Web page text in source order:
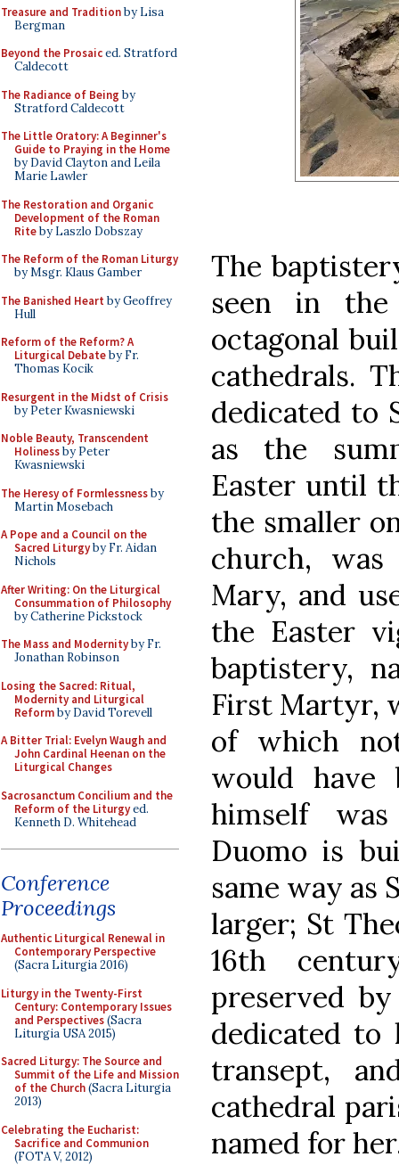
Treasure and Traditionby Lisa
Bergman
Beyond the Prosaiced. Stratford
Caldecott
The Radiance of Being by
Stratford Caldecott
The Little Oratory: A Beginner's
Guide to Praying in the Home
by David Clayton and Leila
Marie Lawler
The Restoration and Organic
Development of the Roman
Riteby Laszlo Dobszay
The Reform of the Roman Liturgy
by Msgr. Klaus Gamber
The Banished Heart by Geoffrey
Hull
Reform of the Reform? A
Liturgical Debateby Fr.
Thomas Kocik
Resurgent in the Midst of Crisis
by Peter Kwasniewski
Noble Beauty, Transcendent
Holinessby Peter
Kwasniewski
The Heresy of Formlessnessby
Martin Mosebach
A Pope and a Council on the
Sacred Liturgyby Fr. Aidan
Nichols
After Writing: On the Liturgical
Consummation of Philosophy
by Catherine Pickstock
The Mass and Modernityby Fr.
Jonathan Robinson
Losing the Sacred: Ritual,
Modernity and Liturgical
Reformby David Torevell
A Bitter Trial: Evelyn Waugh and
John Cardinal Heenan on the
Liturgical Changes
Sacrosanctum Concilium and the
Reform of the Liturgyed.
Kenneth D. Whitehead
Conference
Proceedings
Authentic Liturgical Renewal in
Contemporary Perspective
(Sacra Liturgia 2016)
Liturgy in the Twenty-First
Century: Contemporary Issues
and Perspectives(Sacra
Liturgia USA 2015)
Sacred Liturgy: The Source and
Summit of the Life and Mission
of the Church(Sacra Liturgia
2013)
Celebrating the Eucharist:
Sacrifice and Communion
(FOTA V, 2012)
The
seen in
octagonal
cathedrals.
dedicated to
as the
Easter until
the smaller
church,
Mary, and
the Easter
baptistery,
First Martyr,
of which
would have
himself
Duomo is
same way as
larger; St
16th
preserved
dedicated to
transept,
cathedral
named for